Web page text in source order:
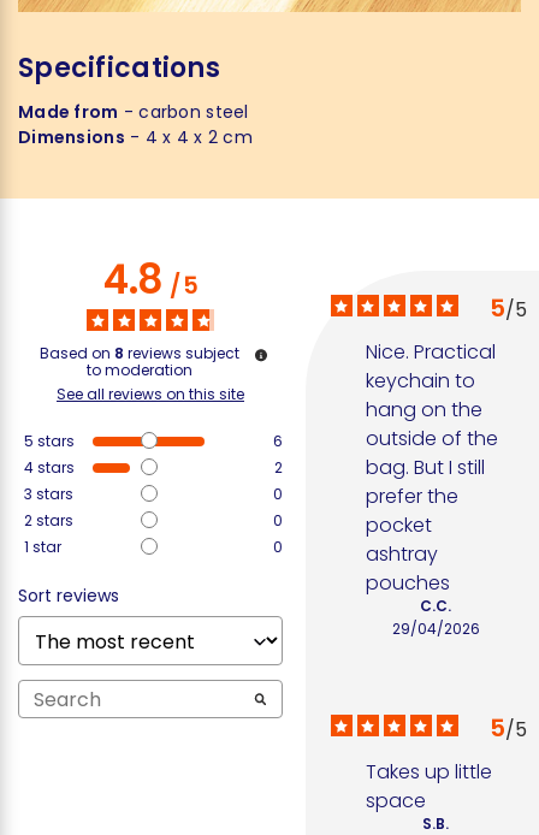
Specifications
Made from - carbon steel
Dimensions - 4 x 4 x 2 cm
4.8/5
Based on 8 reviews subject
to moderation
See all reviews on this site
5 stars
6
4stars
2
3 stars
0
2stars
0
1 star 0
Sort reviews
5/5
Nice. Practical
keychain to
hang on the
outside of the
bag. But I still
prefer the
pocket
ashtray
pouches
29/04/2026
C.C.
5/5
Takes up little
space
S.B.